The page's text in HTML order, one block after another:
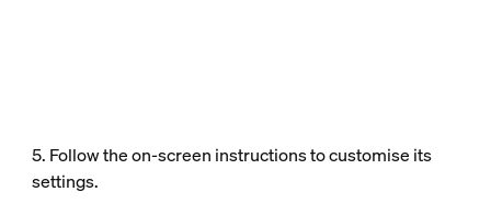
5. Follow the on-screen instructions to customise its
settings.